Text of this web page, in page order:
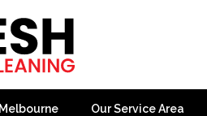
Our Service Area